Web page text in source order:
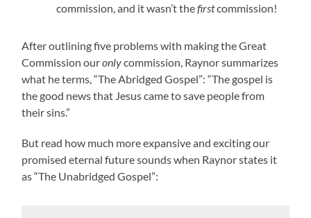
commission, and it wasn’t thefirstcommission!
After outlining five problems with making the Great
Commission ouronlycommission, Raynor summarizes
what he terms, “The Abridged Gospel”: “The gospel is
the good news that Jesus came to save people from
their sins.”
But read how much more expansive and exciting our
promised eternal future sounds when Raynor states it
as “The Unabridged Gospel”: